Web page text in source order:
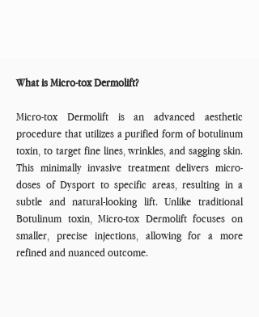
What is Micro-tox Dermolift?
Micro-tox Dermolift is an advanced aesthetic
procedure that utilizes a purified form of botulinum
toxin, to target fine lines, wrinkles, and sagging skin.
This minimally invasive treatment delivers micro-
doses of Dysport to specific areas, resulting in a
subtle and natural-looking lift. Unlike traditional
Botulinum toxin, Micro-tox Dermolift focuses on
smaller, precise injections, allowing for a more
refined and nuanced outcome.